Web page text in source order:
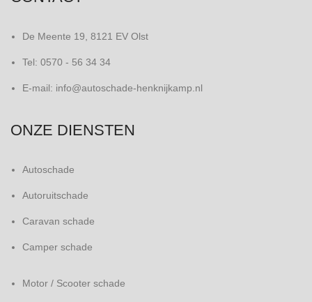
De Meente 19, 8121 EV Olst
Tel: 0570 - 56 34 34
E-mail: info@autoschade-henknijkamp.nl
ONZE DIENSTEN
Autoschade
Autoruitschade
Caravan schade
Camper schade
Motor / Scooter schade